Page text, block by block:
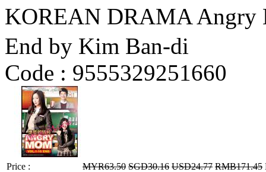
KOREAN DRAMA Angry
End by Kim Ban-di
Code : 9555329251660
Price : MYR63.50 SGD30.16 USD24.77 RMB171.45